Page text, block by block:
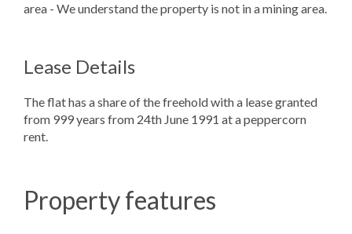
area - We understand the property is not in a mining area.
Lease Details
The flat has a share of the freehold with a lease granted
from 999 years from 24th June 1991 at a peppercorn
rent.
Property features